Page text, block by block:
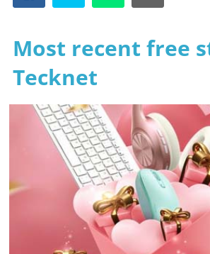
Most recent free
Tecknet